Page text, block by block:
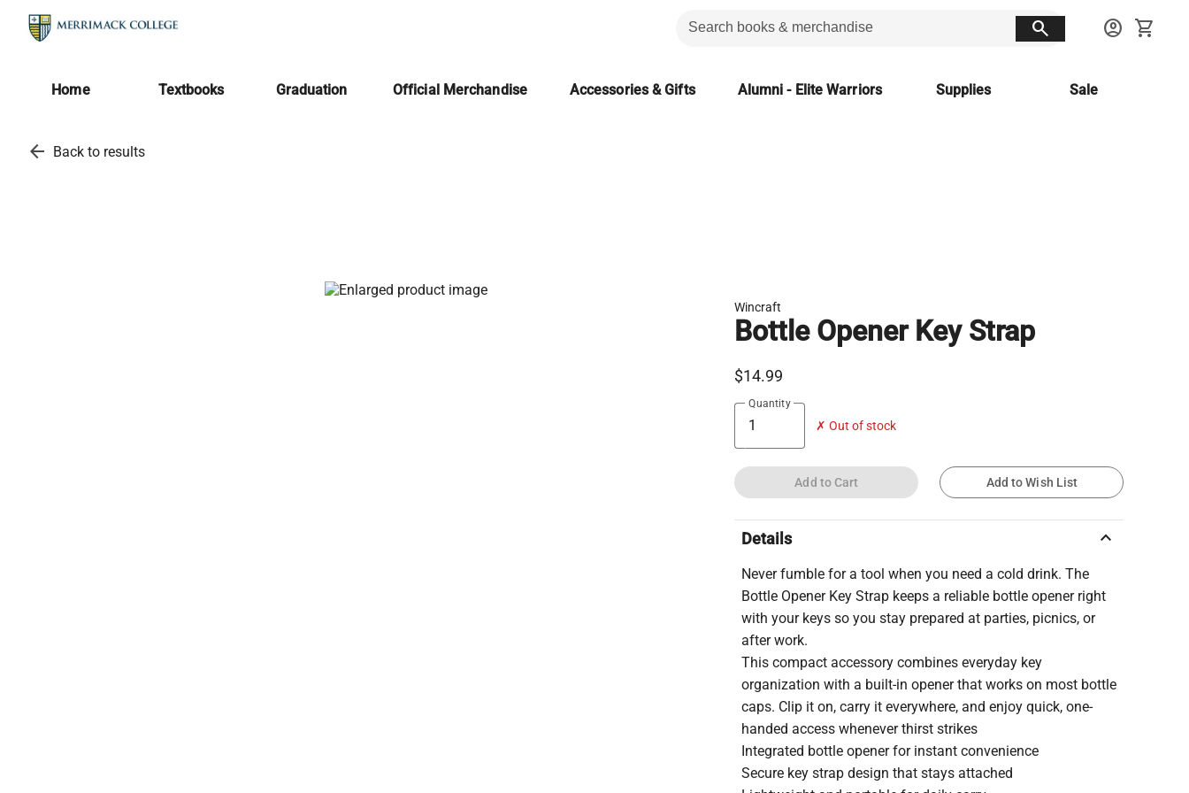
search account_circle shopping_cart
Home Textbooks Graduation Official Merchandise Accessories & Gifts Alumni - Elite Warriors Supplies Sale
arrow_back Back to results
Wincraft
Bottle Opener Key Strap
$14.99
Quantity
✗ Out of stock
Add to Cart Add to Wish List
Details keyboard_arrow_up
Never fumble for a tool when you need a cold drink. The
Bottle Opener Key Strap keeps a reliable bottle opener right
with your keys so you stay prepared at parties, picnics, or
after work.
This compact accessory combines everyday key
organization with a built-in opener that works on most bottle
caps. Clip it on, carry it everywhere, and enjoy quick, one-
handed access whenever thirst strikes
Integrated bottle opener for instant convenience
Secure key strap design that stays attached